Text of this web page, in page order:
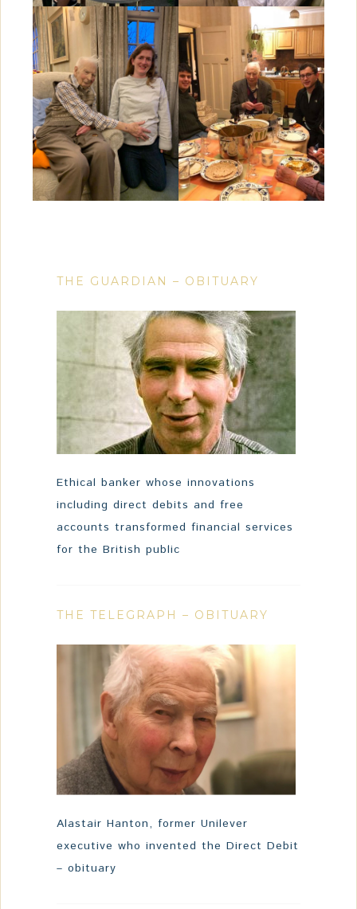
THE GUARDIAN – OBITUARY
Ethical banker whose innovations
including direct debits and free
accounts transformed financial services
for the British public
THE TELEGRAPH – OBITUARY
Alastair Hanton, former Unilever
executive who invented the Direct Debit
– obituary